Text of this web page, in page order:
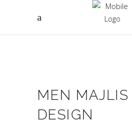
MEN MAJLIS
DESIGN